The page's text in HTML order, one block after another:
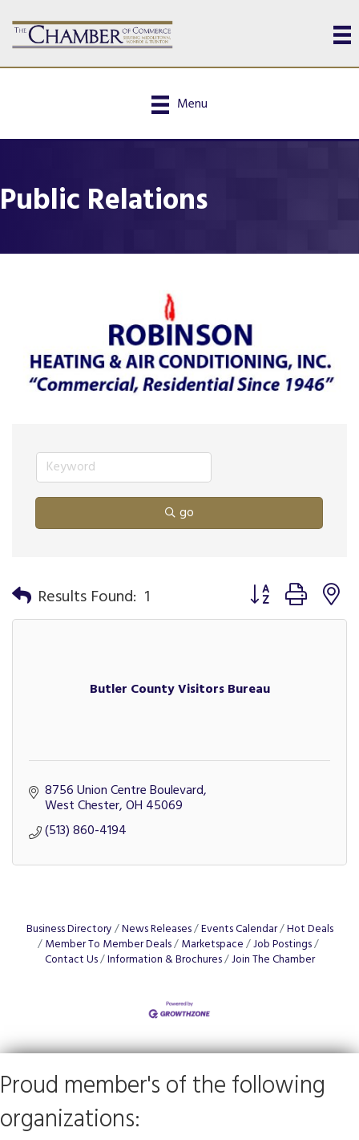
Menu
Public Relations
go
Results Found: 1 Button group with
Butler County Visitors Bureau
8756 Union Centre Boulevard
West Chester OH 45069
(513) 860-4194
Business Directory News Releases Events Calendar Hot Deals
Member To Member Deals
Marketspace
Job Postings
Contact Us Information & Brochures Join The Chamber
Proud member's of the following
organizations: